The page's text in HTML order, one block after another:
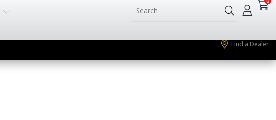
Find a Dealer